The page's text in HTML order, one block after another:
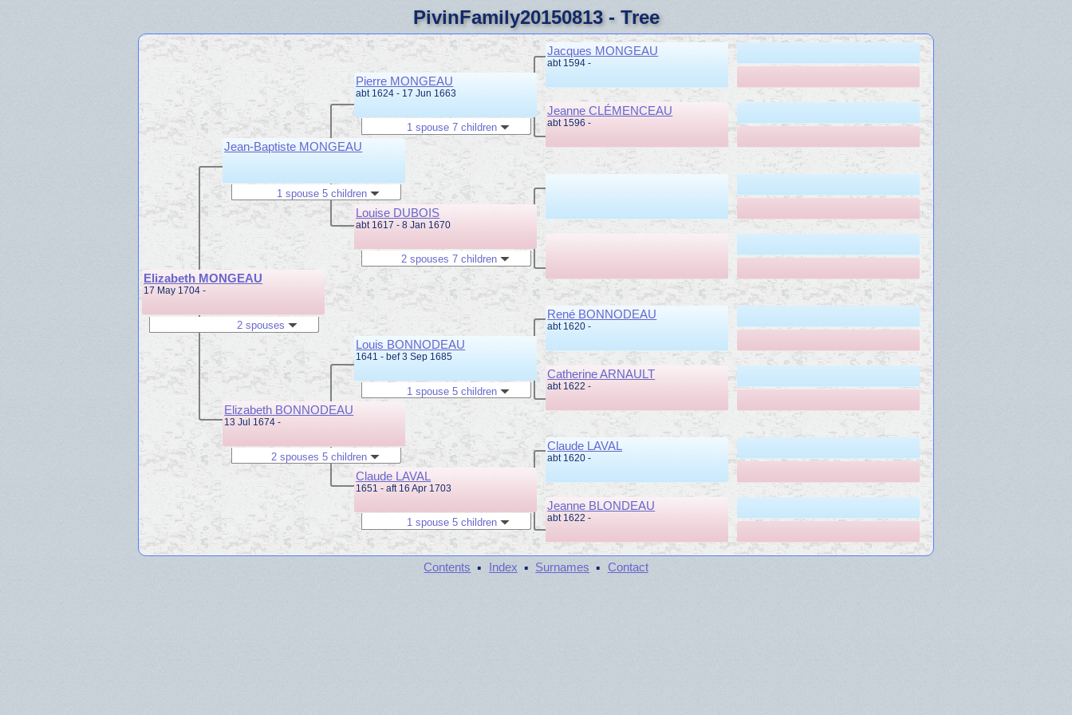
PivinFamily20150813 - Tree
Elizabeth MONGEAU
17 May 1704 -
2 spouses
Jean-Baptiste MONGEAU
1 spouse 5 children
Elizabeth BONNODEAU
13 Jul 1674 -
2 spouses 5 children
Pierre MONGEAU
abt 1624 - 17 Jun 1663
1 spouse 7 children
Louise DUBOIS
abt 1617 - 8 Jan 1670
2 spouses 7 children
Louis BONNODEAU
1641 - bef 3 Sep 1685
1 spouse 5 children
Claude LAVAL
1651 - aft 16 Apr 1703
1 spouse 5 children
Jacques MONGEAU
abt 1594 -
Jeanne CLÉMENCEAU
abt 1596 -
René BONNODEAU
abt 1620 -
Catherine ARNAULT
abt 1622 -
Claude LAVAL
abt 1620 -
Jeanne BLONDEAU
abt 1622 -
Contents · Index · Surnames · Contact